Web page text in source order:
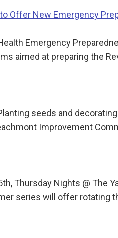
Offer New Emergency
Emergency
aimed at preparing the
seeds and
Improvement
Thursday Nights @ The
series will offer rotating